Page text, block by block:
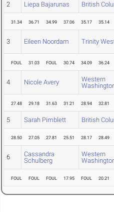
2 Liepa Bajarunas British
31.34 36.71 34.99 37.06 35.17 35.14
3 Eileen Noordam Trinity
FOUL 31.03 FOUL 30.74 34.09 36.24
4 Nicole Avery
Western
27.48 29.18 31.63 31.21 28.94 32.81
5 Sarah Pimblett British
28.50 27.05 27.81 25.51 28.17 28.49
6
Cassandra
Schulberg
Western
FOUL FOUL FOUL 17.95 FOUL 20.21